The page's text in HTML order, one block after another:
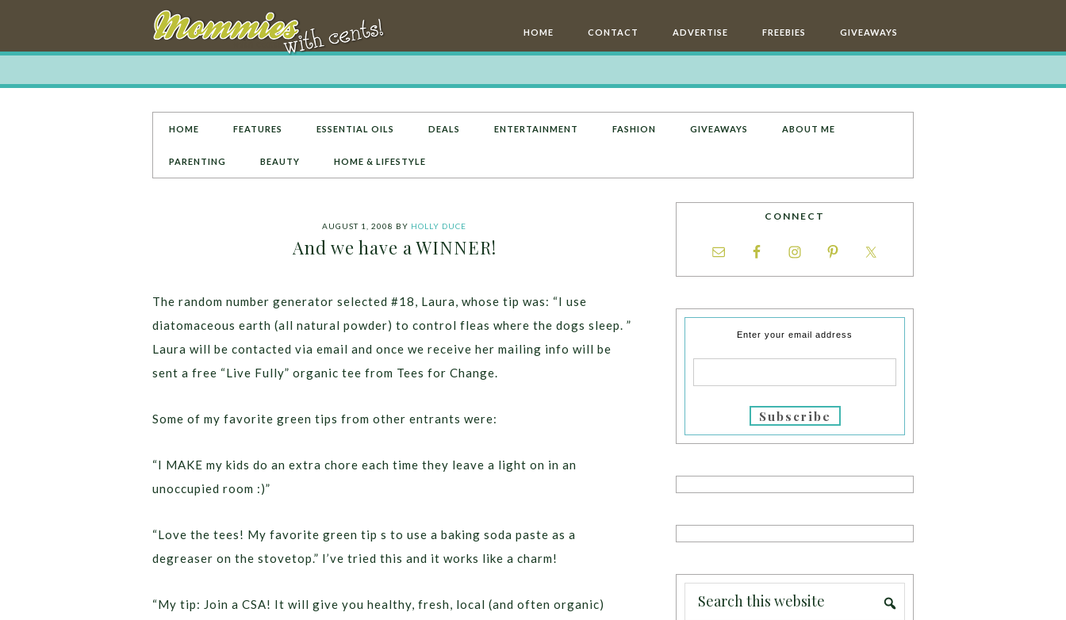
HOME CONTACT ADVERTISE FREEBIES GIVEAWAYS
HOME FEATURES ESSENTIAL OILS DEALS ENTERTAINMENT FASHION GIVEAWAYS ABOUT ME
PARENTING BEAUTY HOME & LIFESTYLE
AUGUST 1, 2008 BY HOLLY DUCE
And we have a WINNER!
The random number generator selected #18, Laura, whose tip was: “I use
diatomaceous earth (all natural powder) to control fleas where the dogs sleep. ”
Laura will be contacted via email and once we receive her mailing info will be
sent a free “Live Fully” organic tee from Tees for Change.
Some of my favorite green tips from other entrants were:
“I MAKE my kids do an extra chore each time they leave a light on in an
unoccupied room :)”
“Love the tees! My favorite green tip s to use a baking soda paste as a
degreaser on the stovetop.” I’ve tried this and it works like a charm!
“My tip: Join a CSA! It will give you healthy, fresh, local (and often organic)
CONNECT
Enter your email address